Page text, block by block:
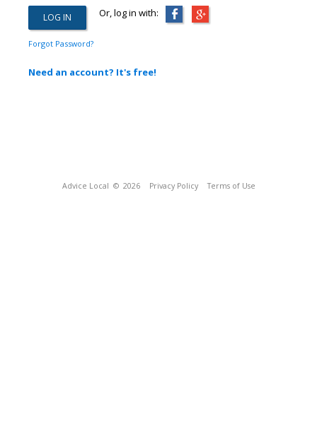
Or, log in with:
Forgot Password?
Need an account? It's free!
Advice Local © 2026 Privacy Policy Terms of Use